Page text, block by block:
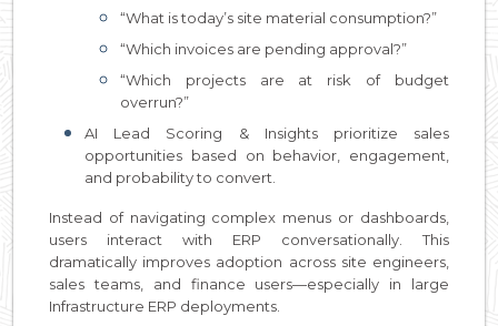
“What is today’s site material consumption?”
“Which invoices are pending approval?”
“Which projects are at risk of budget
overrun?”
AI Lead Scoring & Insights prioritize sales
opportunities based on behavior, engagement,
and probability to convert.
Instead of navigating complex menus or dashboards,
users interact with ERP conversationally. This
dramatically improves adoption across site engineers,
sales teams, and finance users—especially in large
Infrastructure ERP deployments.